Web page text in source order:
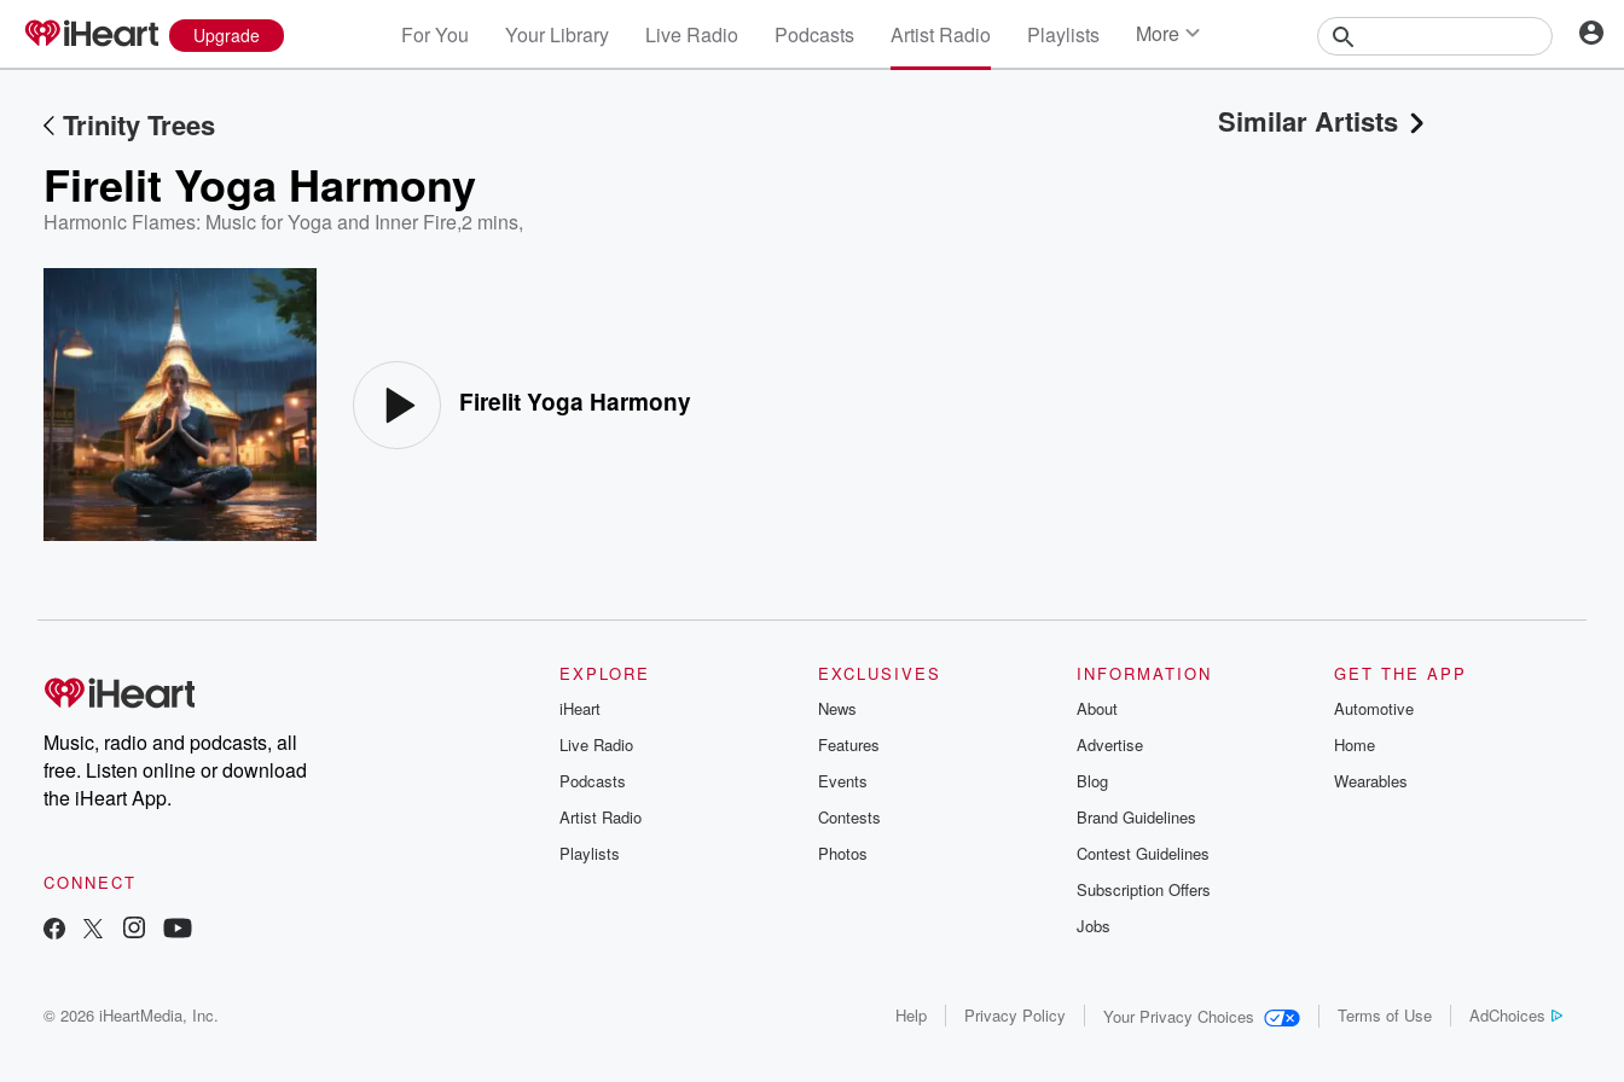
Upgrade For You Your Library Live Radio Podcasts Artist Radio Playlists More
Events
Trinity Trees
Firelit Yoga Harmony
Harmonic Flames: Music for Yoga and Inner Fire,2 mins,
Firelit Yoga Harmony
Similar Artists
Music, radio and podcasts, all
free. Listen online or download
the iHeart App.
CONNECT
EXPLORE
iHeart
Live Radio
Podcasts
Artist Radio
Playlists
EXCLUSIVES
News
Features
Events
Contests
Photos
INFORMATION
About
Advertise
Blog
Brand Guidelines
Contest Guidelines
Subscription Offers
Jobs
GET THE APP
Automotive
Home
Wearables
© 2026 iHeartMedia, Inc. Help Privacy Policy Your Privacy Choices Terms of Use AdChoices